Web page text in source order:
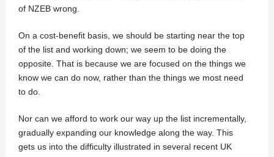
of NZEB wrong.
On a cost-benefit basis, we should be starting near the top
of the list and working down; we seem to be doing the
opposite. That is because we are focused on the things we
know we can do now, rather than the things we most need
to do.
Nor can we afford to work our way up the list incrementally,
gradually expanding our knowledge along the way. This
gets us into the difficulty illustrated in several recent UK